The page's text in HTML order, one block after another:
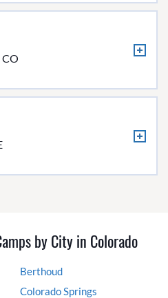
by City in Colorado
Berthoud
Colorado Springs